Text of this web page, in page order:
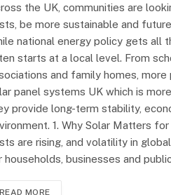
the UK, communities are
be more sustainable and
national energy policy gets all
starts at a local level. From
and family homes,
panel systems UK which is
provide long-term stability,
1. Why Solar Matters
are rising, and volatility in
households, businesses and
READ MORE